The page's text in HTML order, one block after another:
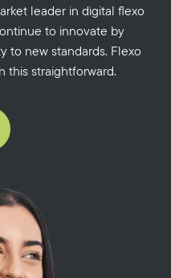
leader in digital flexo
to innovate by
to new standards. Flexo
this straightforward.